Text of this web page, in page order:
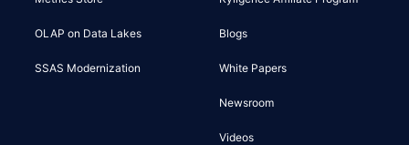
OLAP on Data Lakes
SSAS Modernization
Blogs
White Papers
Newsroom
Videos